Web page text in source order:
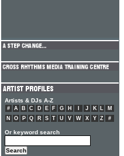
Artists & DJs A-Z
# A B C D E F G H J K L
M
N
O P Q R S T U V W X Y Z #
Or keyword search